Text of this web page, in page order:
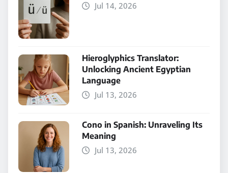
Jul 14, 2026
Hieroglyphics Translator:
Unlocking Ancient Egyptian
Language
Jul 13, 2026
Cono in Spanish: Unraveling Its
Meaning
Jul 13, 2026